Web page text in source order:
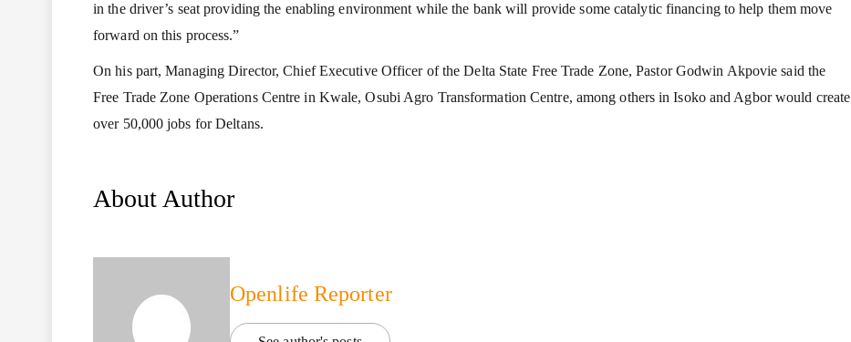
in the driver’s seat providing the enabling environment while the bank will provide some catalytic financing to help them move
forward on this process.”
On his part, Managing Director, Chief Executive Officer of the Delta State Free Trade Zone, Pastor Godwin Akpovie said the
Free Trade Zone Operations Centre in Kwale, Osubi Agro Transformation Centre, among others in Isoko and Agbor would create
over 50,000 jobs for Deltans.
About Author
Openlife Reporter